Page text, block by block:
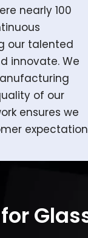
nearly 100
our talented
innovate. We
of our
ensures we